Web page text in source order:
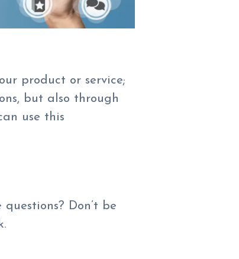
product or service;
but also through
use this
Don’t be